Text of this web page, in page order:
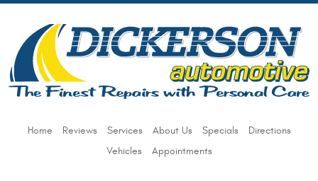
Home Reviews Services About Us Specials
Directions
Vehicles
Appointments